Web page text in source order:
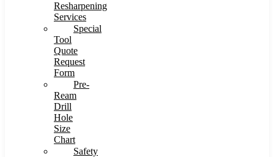
Resharpening
Services
Special
Tool
Quote
Request
Form
Pre-
Ream
Drill
Hole
Size
Chart
Safety